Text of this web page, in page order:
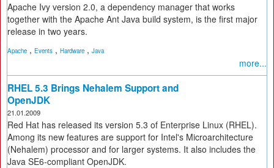
Apache Ivy version 2.0, a dependency manager that works
together with the Apache Ant Java build system, is the first major
release in two years.
Apache , Events , Hardware , Java
more...
RHEL 5.3 Brings Nehalem Support and
OpenJDK
21.01.2009
Red Hat has released its version 5.3 of Enterprise Linux (RHEL).
Among its new features are support for Intel's Microarchitecture
(Nehalem) processor and for larger systems. It also includes the
Java SE6-compliant OpenJDK.